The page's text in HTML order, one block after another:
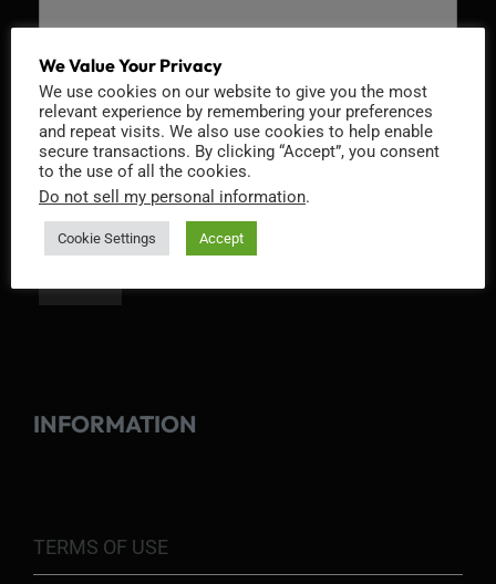
Recaptcha v2
INFORMATION
TERMS OF USE
We Value Your Privacy
We use cookies on our website to give you the most
relevant experience by remembering your preferences
and repeat visits. We also use cookies to help enable
secure transactions. By clicking “Accept”, you consent
to the use of all the cookies.
Do not sell my personal information.
Cookie Settings Accept